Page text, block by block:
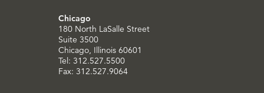
Chicago
180 North LaSalle Street
Suite 3500
Chicago, Illinois 60601
Tel: 312.527.5500
Fax: 312.527.9064